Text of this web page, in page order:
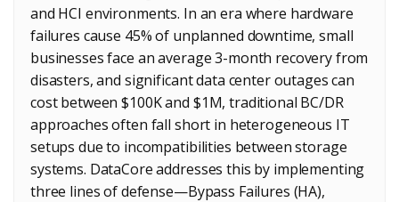
and HCI environments. In an era where hardware
failures cause 45% of unplanned downtime, small
businesses face an average 3-month recovery from
disasters, and significant data center outages can
cost between $100K and $1M, traditional BC/DR
approaches often fall short in heterogeneous IT
setups due to incompatibilities between storage
systems. DataCore addresses this by implementing
three lines of defense—Bypass Failures (HA),